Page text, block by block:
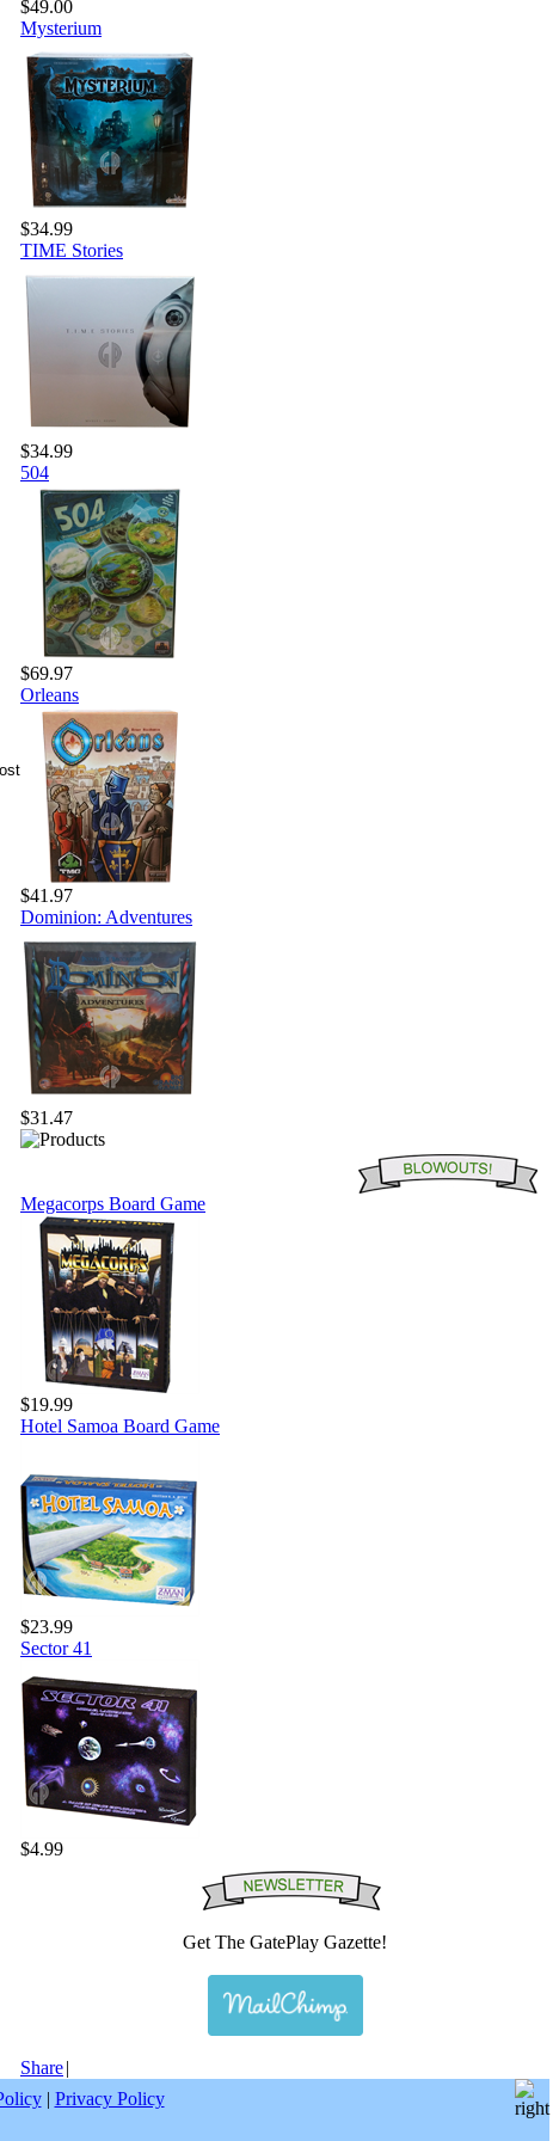
$49.00
Mysterium
$34.99
TIME Stories
$34.99
504
$69.97
Orleans
$41.97
Dominion: Adventures
$31.47
Megacorps Board Game
$19.99
Hotel Samoa Board Game
$23.99
Sector 41
$4.99
Get The GatePlay Gazette!
Share|
| Privacy Policy